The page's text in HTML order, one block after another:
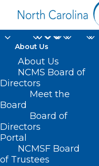
About Us
About Us
NCMS Board of
Directors
Meet the
Board
Board of
Directors
Portal
NCMSF Board
of Trustees